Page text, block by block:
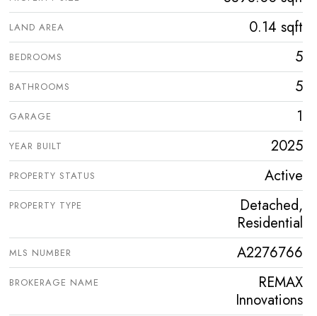
LAND AREA 0.14 sqft
BEDROOMS 5
BATHROOMS 5
GARAGE 1
YEAR BUILT 2025
PROPERTY STATUS Active
PROPERTY TYPE
Detached,
Residential
MLS NUMBER A2276766
BROKERAGE NAME
REMAX
Innovations